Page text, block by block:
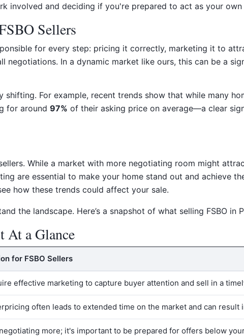
involved and deciding if you're prepared to act as your
Sellers
for every step: pricing it correctly, marketing it to
negotiations. In a dynamic market like ours, this can be a
For example, recent trends show that while many
for around 97% of their asking price on average—a clear
While a market with more negotiating room might
are essential to make your home stand out and achieve
how these trends could affect your sale.
the landscape. Here’s a snapshot of what selling FSBO in
At a Glance
for FSBO Sellers
effective marketing to capture buyer attention and sell in a
often leads to extended time on the market and can result
more; it's important to be prepared for offers below